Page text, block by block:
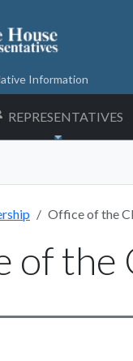
Information
REPRESENTATIVES
Office of the
of the